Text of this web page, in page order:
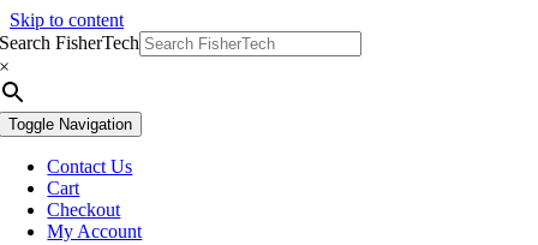
Skip to content
Search FisherTech
×
Toggle Navigation
Contact Us
Cart
Checkout
My Account